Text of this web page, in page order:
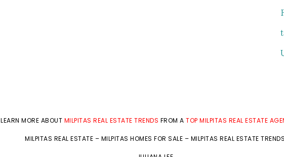
LEARN MORE ABOUT MILPITAS REAL ESTATE TRENDS FROM ATOP MILPITAS REAL ESTATE
MILPITAS REAL ESTATE – MILPITAS HOMES FOR SALE – MILPITAS REAL ESTATE TRENDS